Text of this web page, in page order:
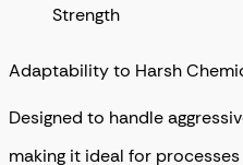
Adaptability to Harsh
Designed to handle
making it ideal for